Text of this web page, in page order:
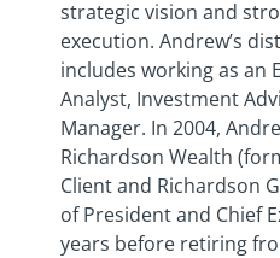
strategic vision and
execution. Andrew’s
includes working as an
Analyst, Investment
Manager. In 2004,
Richardson Wealth
Client and Richardson
of President and Chief
years before retiring